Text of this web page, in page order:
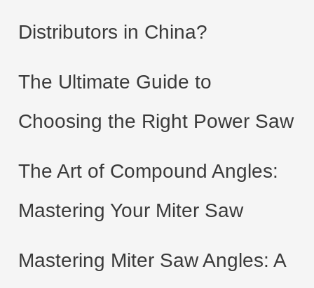
Distributors in China?
The Ultimate Guide to
Choosing the Right Power Saw
The Art of Compound Angles:
Mastering Your Miter Saw
Mastering Miter Saw Angles: A